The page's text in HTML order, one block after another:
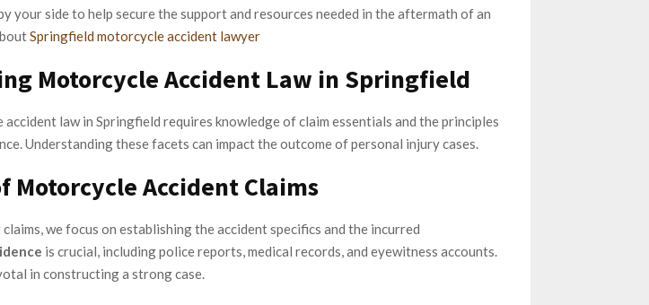
your side to help secure the support and resources needed in the aftermath of an
Springfield motorcycle accident lawyer
Motorcycle Accident Law in Springfield
law in Springfield requires knowledge of claim essentials and the principles
Understanding these facets can impact the outcome of personal injury cases.
Motorcycle Accident Claims
we focus on establishing the accident specifics and the incurred
is crucial, including police reports, medical records, and eyewitness accounts.
in constructing a strong case.